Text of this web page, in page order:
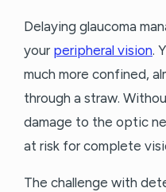
Delaying glaucoma
your peripheral vision.
much more confined,
through a straw.
damage to the optic
at risk for complete
The challenge with